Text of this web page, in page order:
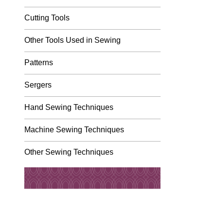
Cutting Tools
Other Tools Used in Sewing
Patterns
Sergers
Hand Sewing Techniques
Machine Sewing Techniques
Other Sewing Techniques